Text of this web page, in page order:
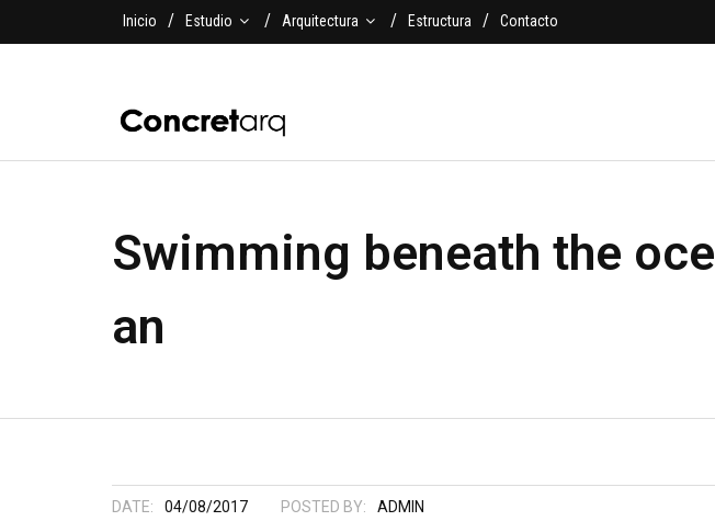
Inicio Estudio Arquitectura Estructura Contacto
Swimming beneath the oce
an
DATE: 04/08/2017 POSTED BY: ADMIN